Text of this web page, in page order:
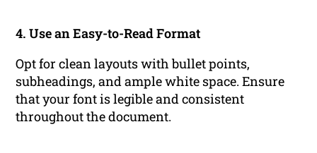
4. Use an Easy-to-Read Format
Opt for clean layouts with bullet points,
subheadings, and ample white space. Ensure
that your font is legible and consistent
throughout the document.